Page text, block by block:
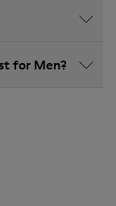
for Men?